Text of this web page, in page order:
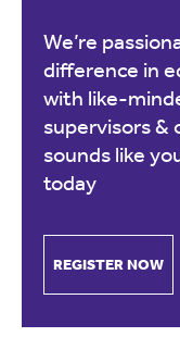
We’re
difference in
with like-
supervisors
sounds like
today
REGISTER NOW